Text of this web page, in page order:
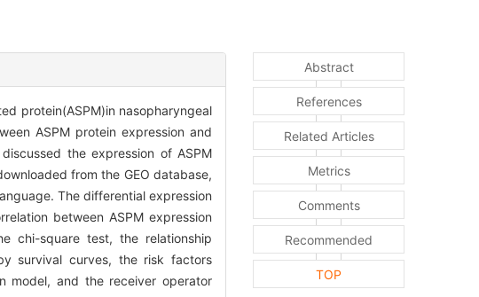
protein(ASPM)in nasopharyngeal
ASPM protein expression and
the expression of ASPM
from the GEO database,
The differential expression
between ASPM expression
chi-square test, the relationship
survival curves, the risk factors
model, and the receiver operator
Abstract
References
Related Articles
Metrics
Comments
Recommended
TOP